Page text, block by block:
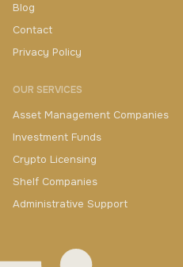
Blog
Contact
Privacy Policy
OUR SERVICES
Asset Management Companies
Investment Funds
Crypto Licensing
Shelf Companies
Administrative Support